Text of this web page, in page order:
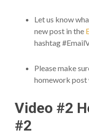
Let us know
new post in the
hashtag
Please make
homework post
Video #2
#2